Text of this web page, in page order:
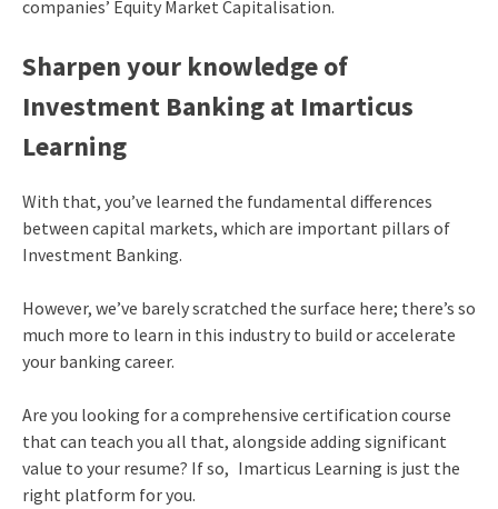
companies’ Equity Market Capitalisation.
Sharpen your knowledge of
Investment Banking at Imarticus
Learning
With that, you’ve learned the fundamental differences
between capital markets, which are important pillars of
Investment Banking.
However, we’ve barely scratched the surface here; there’s so
much more to learn in this industry to build or accelerate
your banking career.
Are you looking for a comprehensive certification course
that can teach you all that, alongside adding significant
value to your resume? If so, Imarticus Learning is just the
right platform for you.